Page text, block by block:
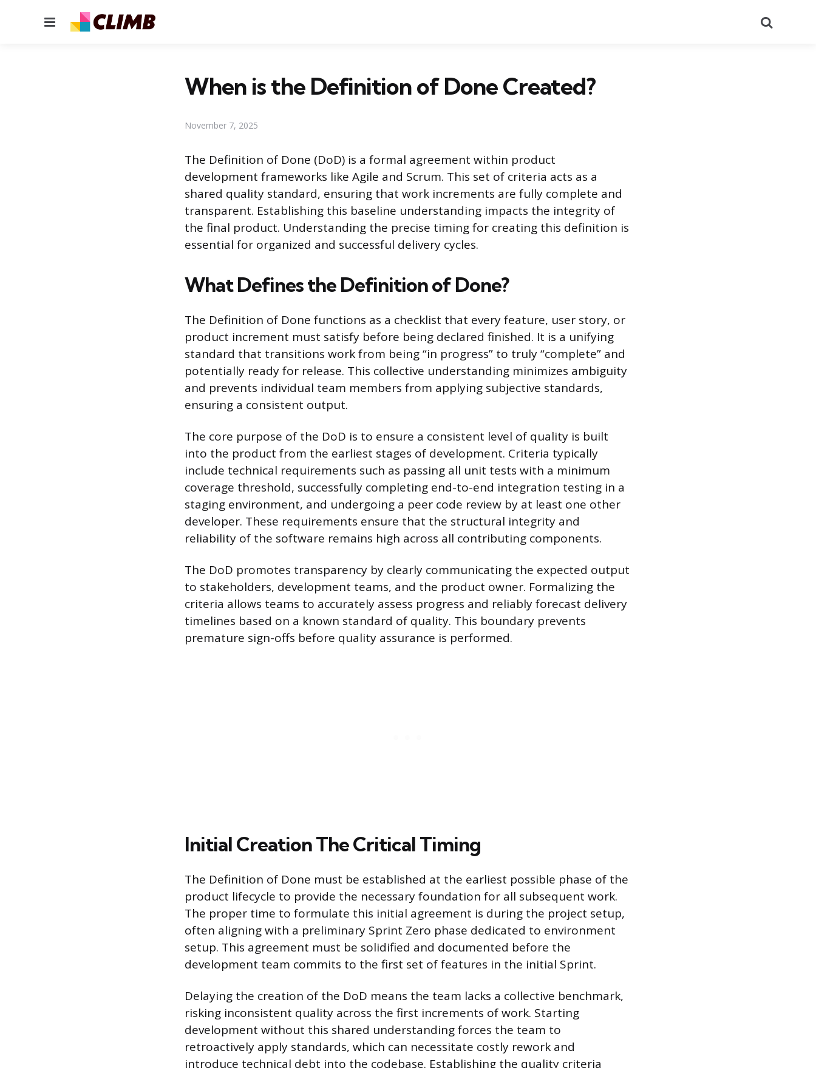
Menu
When is the Definition of Done Created?
November 7, 2025
The Definition of Done (DoD) is a formal agreement within product
development frameworks like Agile and Scrum. This set of criteria acts as a
shared quality standard, ensuring that work increments are fully complete and
transparent. Establishing this baseline understanding impacts the integrity of
the final product. Understanding the precise timing for creating this definition is
essential for organized and successful delivery cycles.
What Defines the Definition of Done?
The Definition of Done functions as a checklist that every feature, user story, or
product increment must satisfy before being declared finished. It is a unifying
standard that transitions work from being “in progress” to truly “complete” and
potentially ready for release. This collective understanding minimizes ambiguity
and prevents individual team members from applying subjective standards,
ensuring a consistent output.
The core purpose of the DoD is to ensure a consistent level of quality is built
into the product from the earliest stages of development. Criteria typically
include technical requirements such as passing all unit tests with a minimum
coverage threshold, successfully completing end-to-end integration testing in a
staging environment, and undergoing a peer code review by at least one other
developer. These requirements ensure that the structural integrity and
reliability of the software remains high across all contributing components.
The DoD promotes transparency by clearly communicating the expected output
to stakeholders, development teams, and the product owner. Formalizing the
criteria allows teams to accurately assess progress and reliably forecast delivery
timelines based on a known standard of quality. This boundary prevents
premature sign-offs before quality assurance is performed.
Initial Creation The Critical Timing
The Definition of Done must be established at the earliest possible phase of the
product lifecycle to provide the necessary foundation for all subsequent work.
The proper time to formulate this initial agreement is during the project setup,
often aligning with a preliminary Sprint Zero phase dedicated to environment
setup. This agreement must be solidified and documented before the
development team commits to the first set of features in the initial Sprint.
Delaying the creation of the DoD means the team lacks a collective benchmark,
risking inconsistent quality across the first increments of work. Starting
development without this shared understanding forces the team to
retroactively apply standards, which can necessitate costly rework and
introduce technical debt into the codebase. Establishing the quality criteria